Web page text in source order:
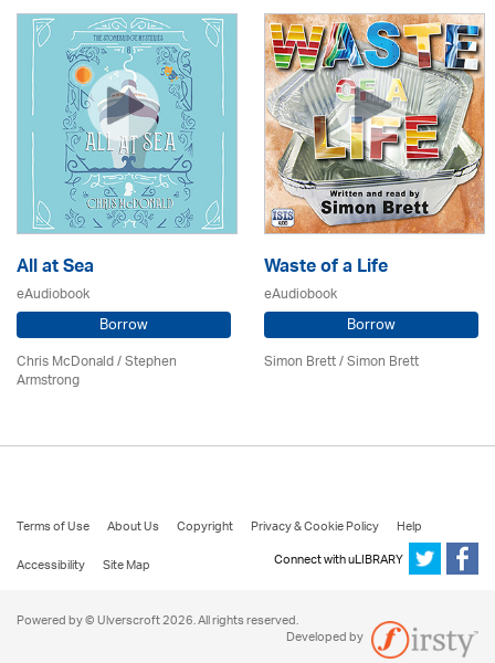
All at Sea
eAudiobook
Borrow
Chris McDonald / Stephen
Armstrong
Waste of a Life
eAudiobook
Borrow
Simon Brett/Simon Brett
Terms of Use About Us Copyright Privacy & Cookie Policy
Help
Accessibility
Site Map Connect with uLIBRARY
Powered by © Ulverscroft 2026. All rights reserved.
Developed by